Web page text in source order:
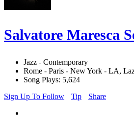
Salvatore Maresca
Jazz - Contemporary
Rome - Paris - New York - LA,
Song Plays: 5,624
Sign Up To Follow
Tip Share